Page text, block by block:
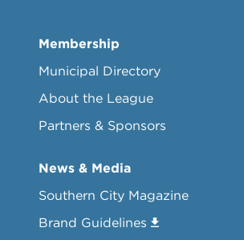
Membership
Municipal Directory
About the League
Partners & Sponsors
News & Media
Southern City Magazine
Brand Guidelines